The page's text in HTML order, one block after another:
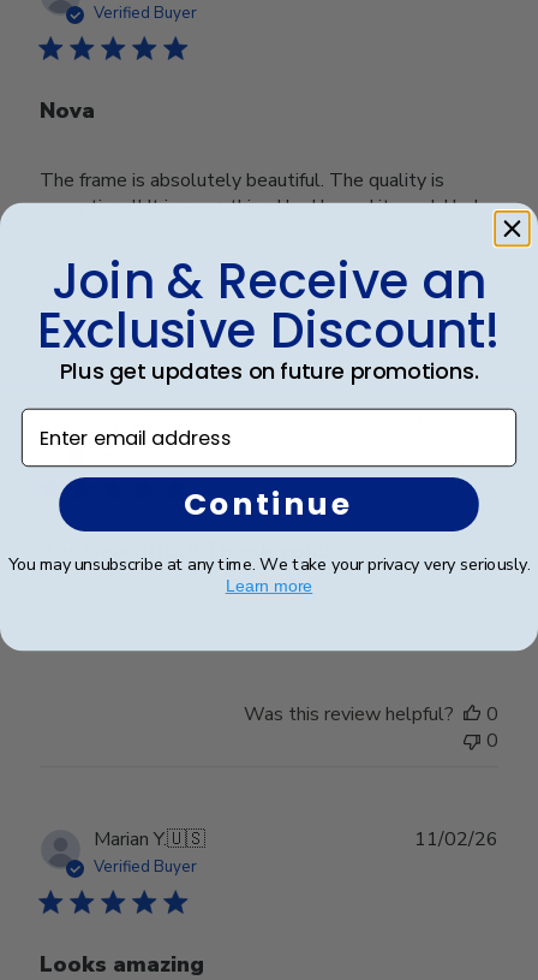
Verified Buyer
Nova
The frame is absolutely beautiful. The quality is
exceptional! It is everything I had hoped it would be!
Was this review helpful?
Ana P. 🇺🇸
It is beautiful!! Thank you!!
Was this review helpful?
0
0
Marian Y.🇺🇸
Verified Buyer
Looks amazing
11/02/26
Join & Receive an
Exclusive Discount!
Plus get updates on future promotions.
Enter email address
Continue
You may unsubscribe at any time. We take your privacy very seriously.
Learn more